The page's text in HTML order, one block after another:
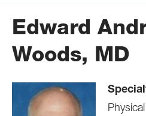
Locations
Professional Education
Edward
Woods, MD